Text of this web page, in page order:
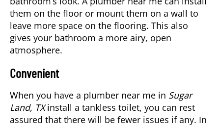
them on the floor or mount them on a wall to
leave more space on the flooring. This also
gives your bathroom a more airy, open
atmosphere.
Convenient
When you have a plumber near me in Sugar
Land, TXinstall a tankless toilet, you can rest
assured that there will be fewer issues if any. In